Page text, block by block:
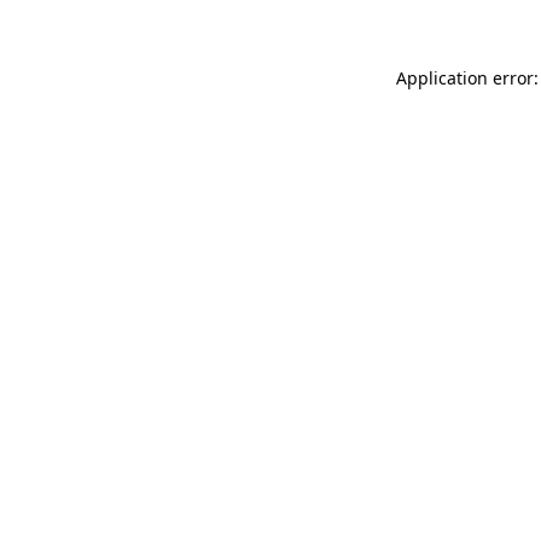
Application